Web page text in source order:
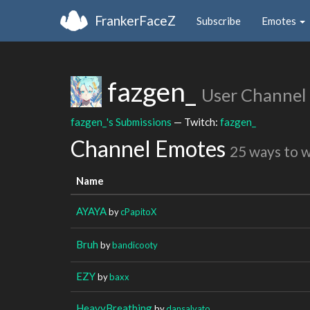
FrankerFaceZ Subscribe Emotes
fazgen_ User Channel
fazgen_'s Submissions — Twitch: fazgen_
Channel Emotes 25 ways to
Name
AYAYAbycPapitoX
Bruh bybandicooty
EZYbybaxx